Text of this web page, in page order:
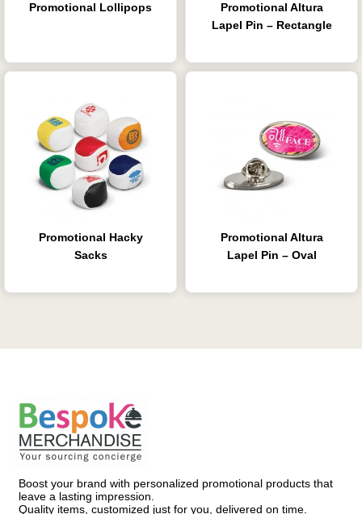
Promotional Lollipops
Promotional Altura
Lapel Pin – Rectangle
Promotional Hacky
Sacks
Promotional Altura
Lapel Pin – Oval
Boost your brand with personalized promotional products that
leave a lasting impression.
Quality items, customized just for you, delivered on time.